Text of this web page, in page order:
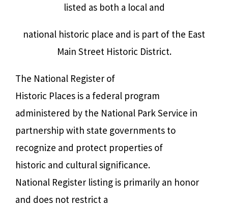
listed as both a local and
national historic place and is part of the East
Main Street Historic District.
The National Register of
Historic Places is a federal program
administered by the National Park Service in
partnership with state governments to
recognize and protect properties of
historic and cultural significance.
National Register listing is primarily an honor
and does not restrict a